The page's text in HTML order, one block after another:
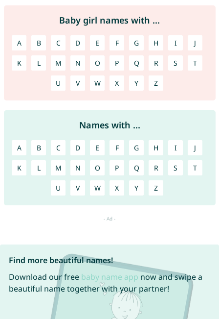
Baby girl names with ...
A B C D E F G H I J
K L M N O P Q R S T
U V W X Y Z
Names with ...
A B C D E F G H I J
K L M N O P Q R S T
U V W X Y Z
Find more beautiful names!
Download our free baby name app now and swipe a
beautiful name together with your partner!